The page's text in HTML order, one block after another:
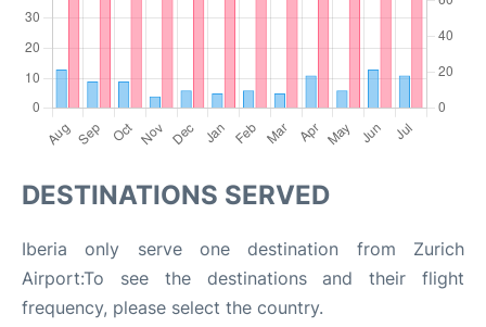
DESTINATIONS SERVED
Iberia only serve one destination from Zurich
Airport:To see the destinations and their flight
frequency, please select the country.